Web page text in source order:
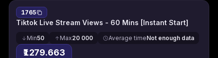
1765
Tiktok Live Stream Views - 60 Mins [Instant Start]
Min50 Max20 000 Average timeNot enough data
₹1279.663